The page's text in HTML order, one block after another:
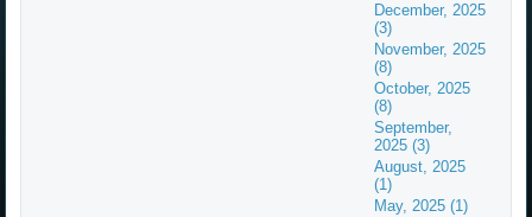
December, 2025
(3)
November, 2025
(8)
October, 2025
(8)
September,
2025 (3)
August, 2025
(1)
May, 2025 (1)